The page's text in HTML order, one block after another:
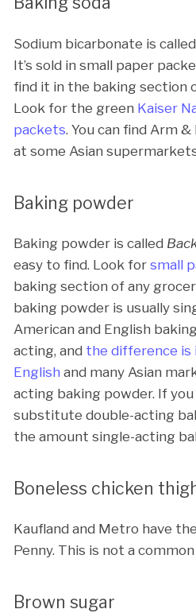
Sodium bicarbonate is called
It’s sold in small paper
find it in the baking section
Look for the green Kaiser
packets. You can find Arm
at some Asian
Baking powder
Baking powder is called
easy to find. Look for small
baking section of any
baking powder is usually
American and English
acting, and the difference
English and many Asian
acting baking powder. If you
substitute double-acting
the amount single-acting
Boneless chicken
Kaufland and Metro have
Penny. This is not a
Brown sugar